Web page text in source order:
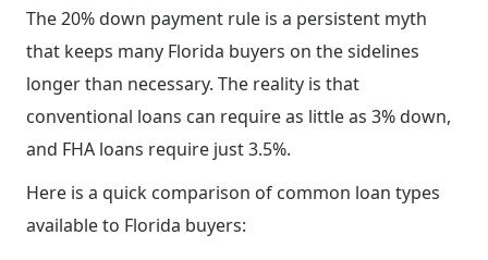
The 20% down payment rule is a persistent myth
that keeps many Florida buyers on the sidelines
longer than necessary. The reality is that
conventional loans can require as little as 3% down,
and FHA loans require just 3.5%.
Here is a quick comparison of common loan types
available to Florida buyers: